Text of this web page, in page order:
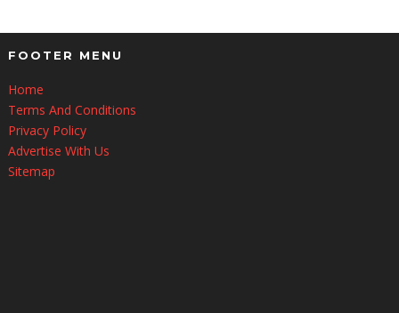
FOOTER MENU
Home
Terms And Conditions
Privacy Policy
Advertise With Us
Sitemap